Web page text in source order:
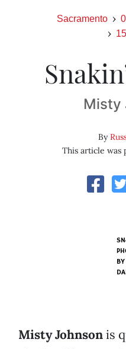
Sacramento
Misty
By
This article was
BY
Misty Johnsonis